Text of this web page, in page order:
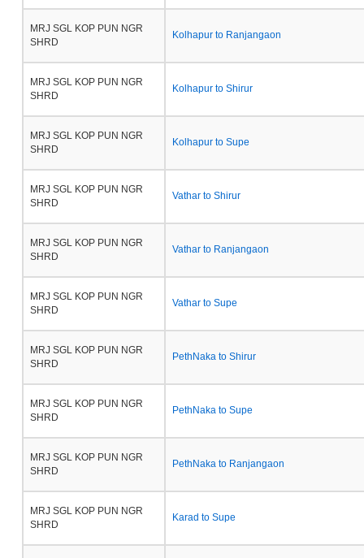
MRJ SGL KOP PUN NGR
SHRD
Kolhapur to Ranjangaon
MRJ SGL KOP PUN NGR
SHRD
Kolhapur to Shirur
MRJ SGL KOP PUN NGR
SHRD
Kolhapur to Supe
MRJ SGL KOP PUN NGR
SHRD
Vathar to Shirur
MRJ SGL KOP PUN NGR
SHRD
Vathar to Ranjangaon
MRJ SGL KOP PUN NGR
SHRD
Vathar to Supe
MRJ SGL KOP PUN NGR
SHRD
PethNaka to Shirur
MRJ SGL KOP PUN NGR
SHRD
PethNaka to Supe
MRJ SGL KOP PUN NGR
SHRD
PethNaka to Ranjangaon
MRJ SGL KOP PUN NGR
SHRD
Karad to Supe